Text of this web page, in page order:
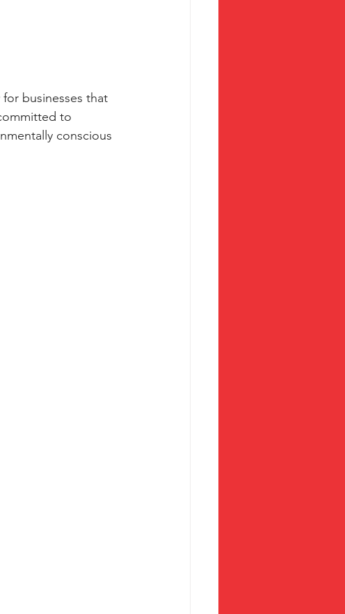
businesses that
to
conscious